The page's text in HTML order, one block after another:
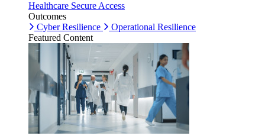
Healthcare Secure Access
Outcomes
Cyber Resilience
Operational Resilience
Featured Content